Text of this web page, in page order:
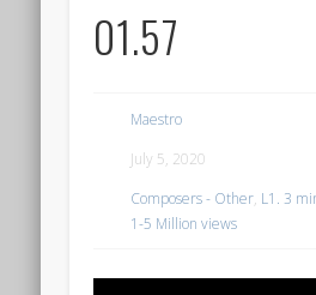
01.57
Maestro
July 5, 2020
Composers - Other, L1. 3
1-5 Million views